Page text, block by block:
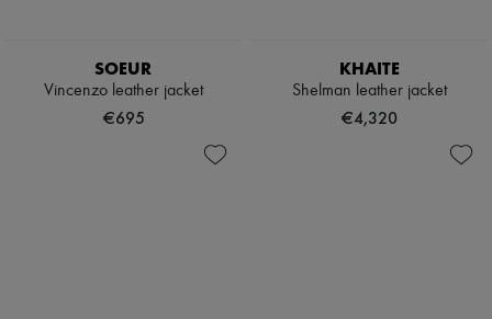
SOEUR
Vincenzo leather jacket
€695
KHAITE
Shelman leather jacket
€4,320